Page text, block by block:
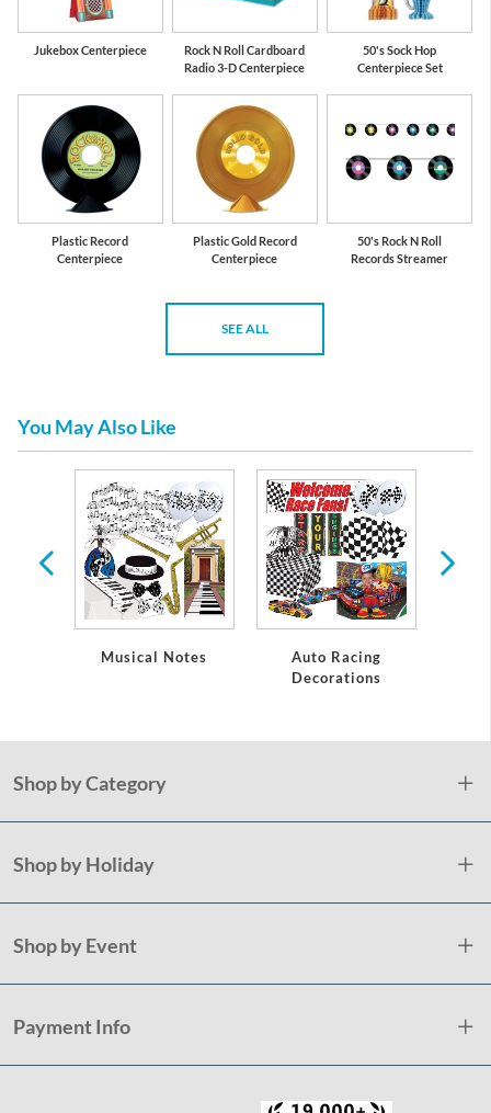
Jukebox Centerpiece
Rock N Roll Cardboard
Radio 3-D Centerpiece
50's Sock Hop
Centerpiece Set
Plastic Record
Centerpiece
Plastic Gold Record
Centerpiece
50's Rock N Roll
Records Streamer
SEE ALL
You May Also Like
Musical Notes
Auto Racing
Decorations
Shop by Category
Shop by Holiday
Shop by Event
Payment Info